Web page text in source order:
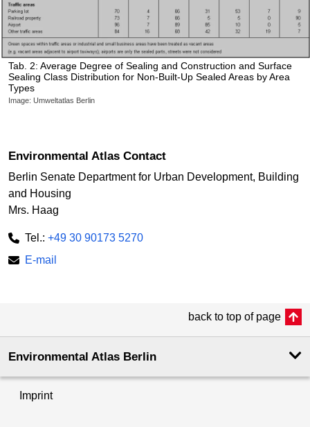
Tab. 2: Average Degree of Sealing and Construction and Surface
Sealing Class Distribution for Non-Built-Up Sealed Areas by Area
Types
Image: Umweltatlas Berlin
Environmental Atlas Contact
Berlin Senate Department for Urban Development, Building
and Housing
Mrs. Haag
Tel.: +49 30 90173 5270
E-mail
back to top of page
Environmental Atlas Berlin
Imprint